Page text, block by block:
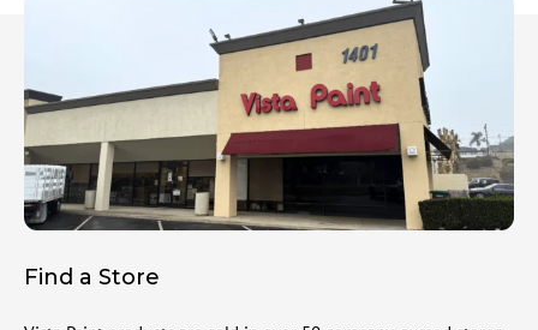
Find a Store